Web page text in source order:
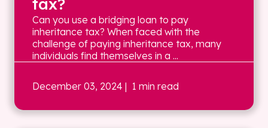
Can you use a bridging loan to pay
inheritance tax? When faced with the
challenge of paying inheritance tax, many
individuals find themselves in a ...
December 03, 2024 | 1 min read